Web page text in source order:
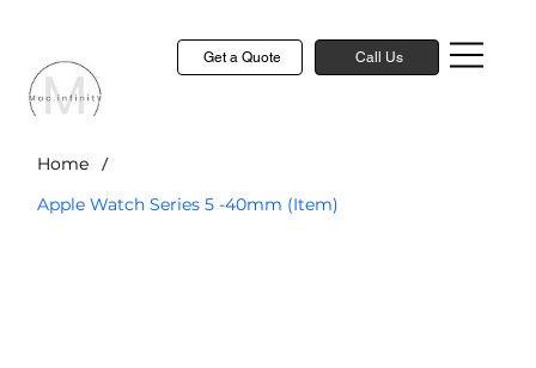
Get a Quote Call Us
Home /
Apple Watch Series 5 -40mm (Item)